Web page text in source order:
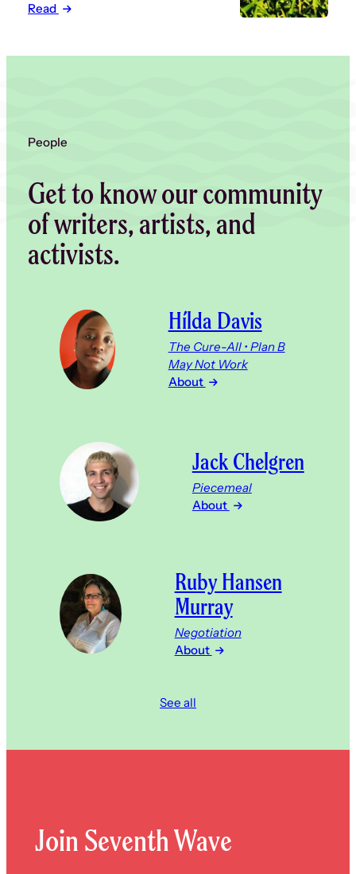
Read
People
Get to know our community
of writers, artists, and
activists.
Hílda Davis
The Cure-All • Plan B
May Not Work
About
Jack Chelgren
Piecemeal
About
Ruby Hansen
Murray
Negotiation
About
See all
Join Seventh Wave